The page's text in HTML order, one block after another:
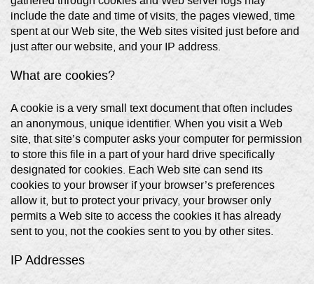
include the date and time of visits, the pages viewed, time
spent at our Web site, the Web sites visited just before and
just after our website, and your IP address.
What are cookies?
A cookie is a very small text document that often includes
an anonymous, unique identifier. When you visit a Web
site, that site’s computer asks your computer for permission
to store this file in a part of your hard drive specifically
designated for cookies. Each Web site can send its
cookies to your browser if your browser’s preferences
allow it, but to protect your privacy, your browser only
permits a Web site to access the cookies it has already
sent to you, not the cookies sent to you by other sites.
IP Addresses